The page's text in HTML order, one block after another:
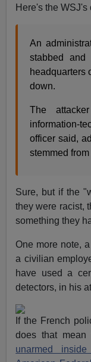
Here's the
An
stabbed
headquarters
down.
The
information-
officer said,
stemmed
Sure, but if the
they were racist,
something they
One more note,
a civilian
have used a
detectors, in his
If the French
does that
unarmed